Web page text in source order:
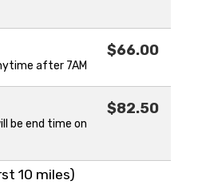
after 7AM
$66.00
be end time on
$82.50
10 miles)